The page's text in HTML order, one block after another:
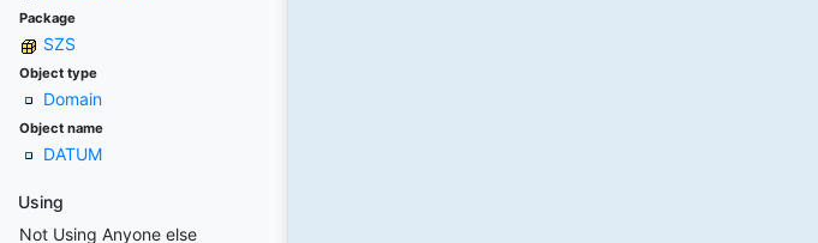
Package
SZS
Object type
Domain
Object name
DATUM
Using
Not Using Anyone else